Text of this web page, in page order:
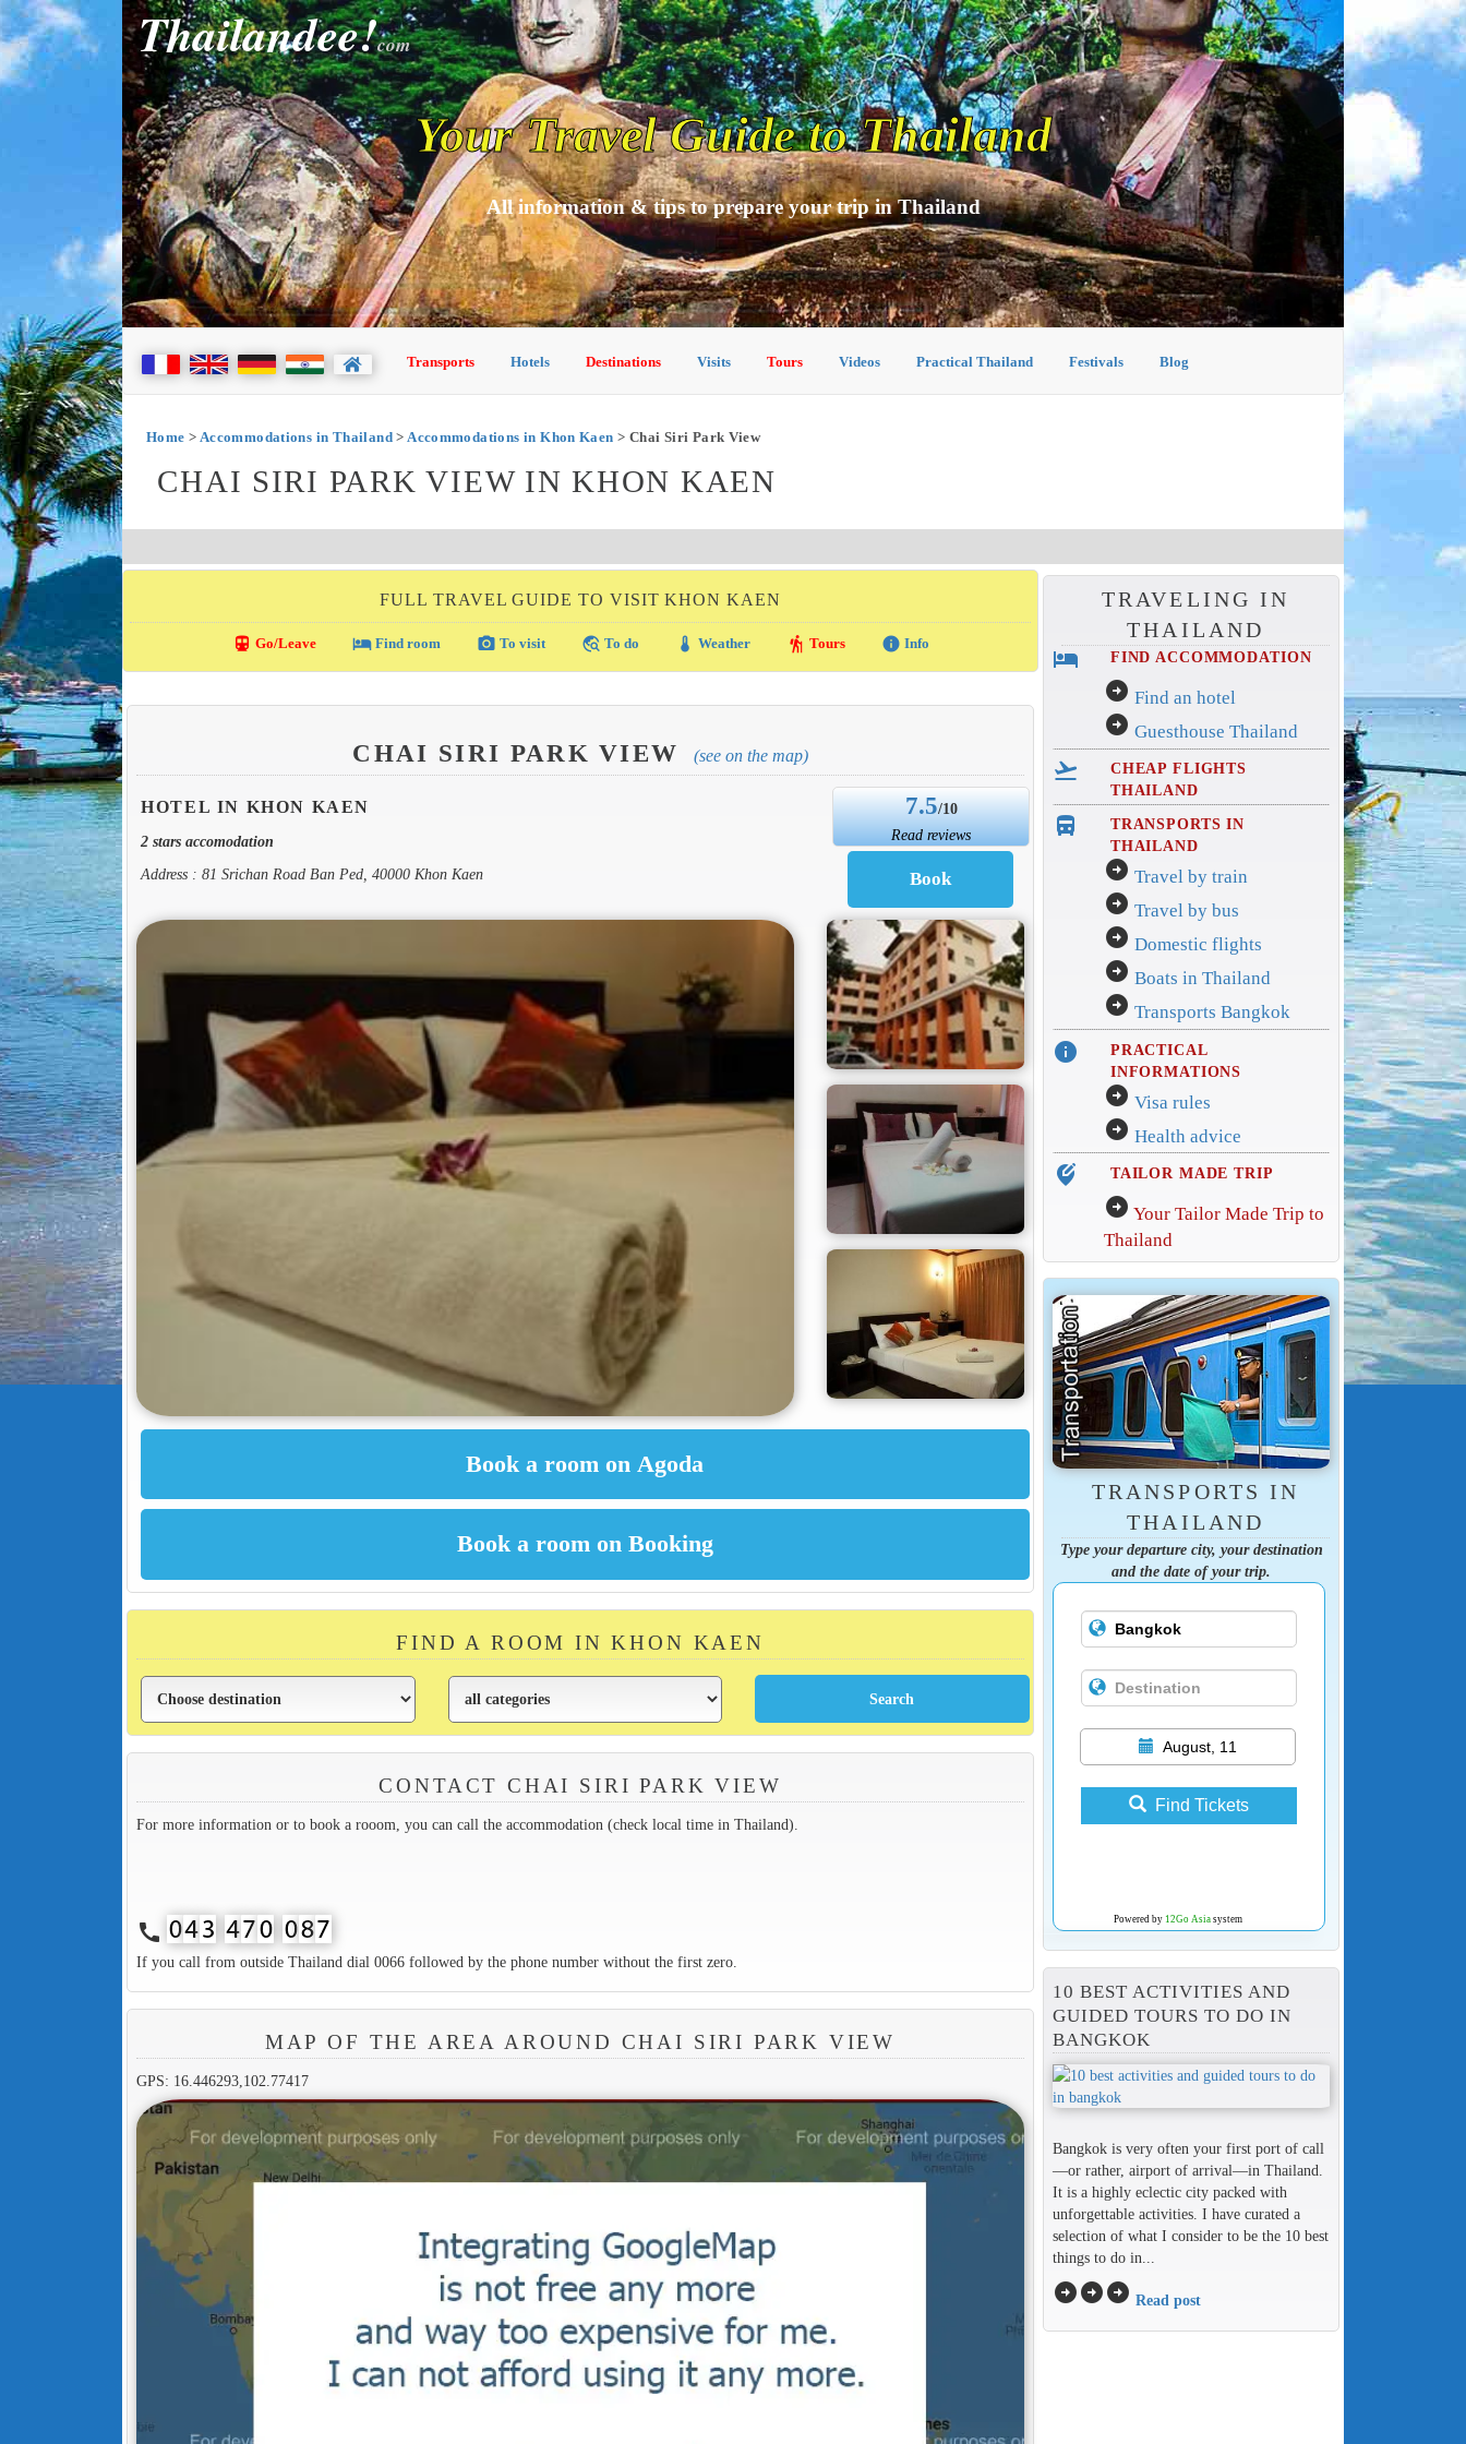
Thailandee!com
Your Travel Guide to Thailand
All information & tips to prepare your trip in Thailand
Transports Hotels Destinations Visits Tours Videos Practical Thailand Festivals Blog
Home > Accommodations in Thailand>Accommodations in Khon Kaen > Chai Siri Park View
CHAI SIRI PARK VIEW IN KHON KAEN
FULL TRAVEL GUIDE TO VISIT KHON KAEN
directions_transit Go/Leave local_hotelFind room photo_camera To visit travel_explore To do thermostat Weather hiking Tours info Info
CHAI SIRI PARK VIEW (see on the map)
HOTEL IN KHON KAEN
2 stars accomodation
Address : 81 Srichan Road Ban Ped, 40000 Khon Kaen
7.5/10
Read reviews
FIND A ROOM IN KHON KAEN
CONTACT CHAI SIRI PARK VIEW
For more information or to book a rooom, you can call the accommodation (check local time in Thailand).
call
If you call from outside Thailand dial 0066 followed by the phone number without the first zero.
MAP OF THE AREA AROUND CHAI SIRI PARK VIEW
GPS: 16.446293,102.77417
TRAVELING IN
THAILAND
hotel FIND ACCOMMODATION
arrow_circle_right Find an hotel
arrow_circle_right Guesthouse Thailand
flight_takeoff
CHEAP FLIGHTS
THAILAND
directions_bus_filled
TRANSPORTS IN
THAILAND
arrow_circle_right Travel by train
arrow_circle_right Travel by bus
arrow_circle_right Domestic flights
arrow_circle_right Boats in Thailand
arrow_circle_right Transports Bangkok
info
PRACTICAL
INFORMATIONS
arrow_circle_right Visa rules
arrow_circle_right Health advice
edit_location_alt TAILOR MADE TRIP
arrow_circle_right Your Tailor Made Trip to
Thailand
TRANSPORTS IN
THAILAND
Type your departure city, your destination
and the date of your trip.
August, 11
Find Tickets
Powered by 12Go Asiasystem
10 BEST ACTIVITIES AND
GUIDED TOURS TO DO IN
BANGKOK
Bangkok is very often your first port of call
—or rather, airport of arrival—in Thailand.
It is a highly eclectic city packed with
unforgettable activities. I have curated a
selection of what I consider to be the 10 best
things to do in...
arrow_circle_rightarrow_circle_rightarrow_circle_right Read post